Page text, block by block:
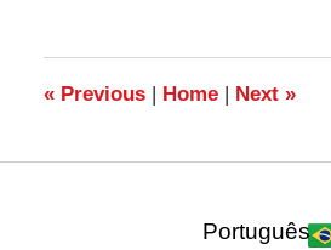
2:55
am
«Previous | Home | Next »
Português